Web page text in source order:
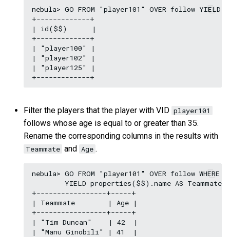
nebula> GO FROM "player101" OVER follow
+-------------+
| id($$)      |
+-------------+
| "player100" |
| "player102" |
| "player125" |
Filter the players that the player with VID player101
follows whose age is equal to or greater than 35.
Rename the corresponding columns in the results with
Teammate and Age .
nebula> GO FROM "player101" OVER follow
YIELD properties($$).name AS Teammate,
+-----------------+-----+
| Teammate        | Age |
+-----------------+-----+
| "Tim Duncan"    | 42  |
| "Manu Ginobili" | 41  |